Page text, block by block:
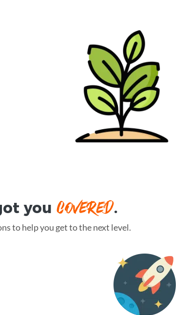
you COVERED.
to help you get to the next level.